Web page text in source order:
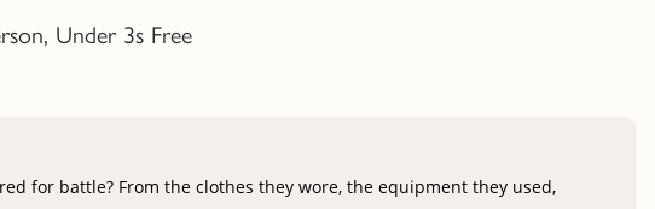
Under 3s Free
for battle? From the clothes they wore, the equipment they used,